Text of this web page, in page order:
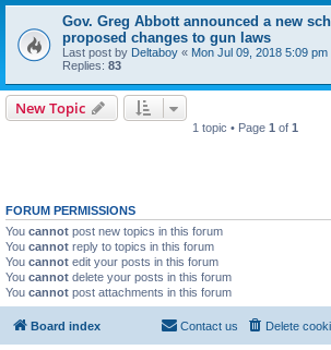
Gov. Greg Abbott announced a new
proposed changes to gun laws
Last post by Deltaboy « Mon Jul 09, 2018 5:09 pm
Replies: 83
New Topic
1 topic • Page 1 of 1
FORUM PERMISSIONS
You cannot post new topics in this forum
You cannot reply to topics in this forum
You cannot edit your posts in this forum
You cannot delete your posts in this forum
You cannot post attachments in this forum
Board index Delete
Contact us